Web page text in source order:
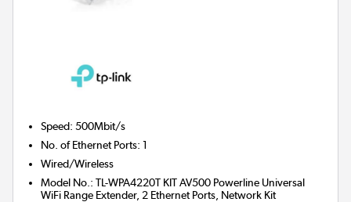
Speed:500Mbit/s
No. of Ethernet Ports:1
Wired/Wireless
Model No. :TL-WPA4220T KIT AV500 Powerline Universal
WiFi Range Extender, 2 Ethernet Ports, Network Kit